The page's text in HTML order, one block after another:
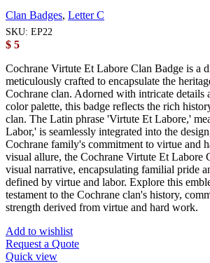
Clan Badges, Letter C
SKU: EP22
$ 5
Cochrane Virtute Et Labore Clan Badge is a
meticulously crafted to encapsulate the
Cochrane clan. Adorned with intricate details
color palette, this badge reflects the rich
clan. The Latin phrase 'Virtute Et Labore,'
Labor,' is seamlessly integrated into the
Cochrane family's commitment to virtue and
visual allure, the Cochrane Virtute Et Labore
visual narrative, encapsulating familial pride
defined by virtue and labor. Explore this
testament to the Cochrane clan's history,
strength derived from virtue and hard work.
Add to wishlist
Request a Quote
Quick view